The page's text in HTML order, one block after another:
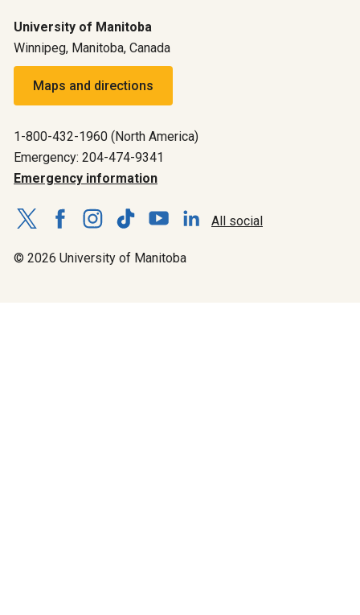
University of Manitoba
Winnipeg, Manitoba, Canada
Maps and directions
1-800-432-1960 (North America)
Emergency: 204-474-9341
Emergency information
All social
© 2026 University of Manitoba